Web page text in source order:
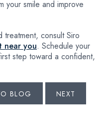
your smile and improve
consult Siro
near you. Schedule your
step toward a confident,
BLOG NEXT